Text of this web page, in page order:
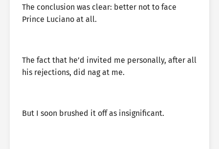
The conclusion was clear: better not to face
Prince Luciano at all.
The fact that he’d invited me personally, after all
his rejections, did nag at me.
But I soon brushed it off as insignificant.